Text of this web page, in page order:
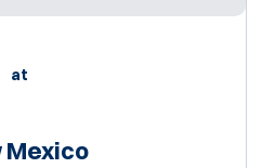
at
Mexico